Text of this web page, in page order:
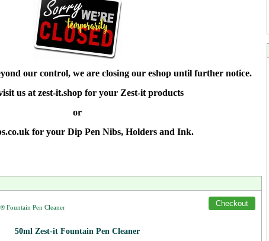
our control, we are closing our eshop until further notice.
us at zest-it.shop for your Zest-it products
or
for your Dip Pen Nibs, Holders and Ink.
Fountain Pen Cleaner
50ml Zest-it Fountain Pen Cleaner